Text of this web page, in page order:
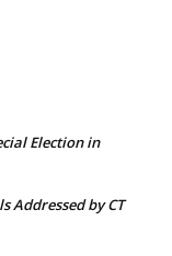
Election in
Addressed by CT